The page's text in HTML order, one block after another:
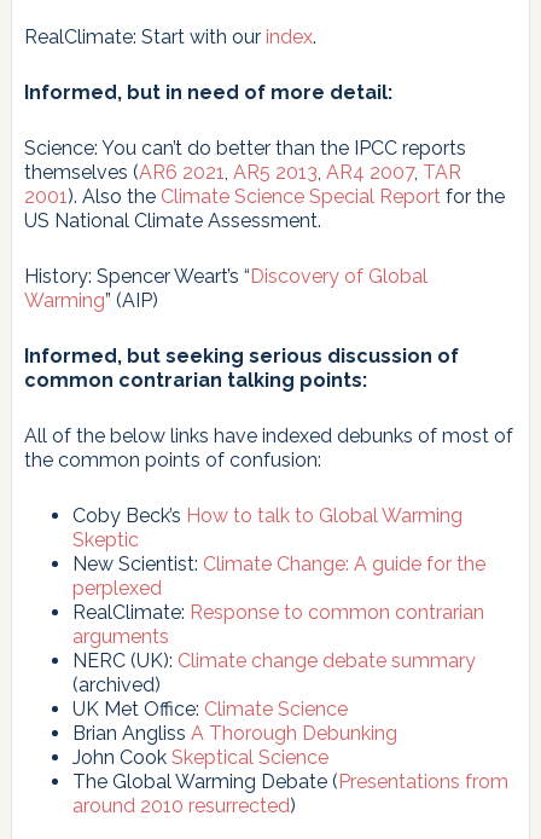
RealClimate: Start with our index.
Informed, but in need of more detail:
Science: You can’t do better than the IPCC reports
themselves (AR6 2021 AR5 2013 AR4 2007, TAR
2001 ). Also the Climate Science Special Report for the
US National Climate Assessment.
History: Spencer Weart’s “Discovery of Global
Warming” (AIP)
Informed, but seeking serious discussion of
common contrarian talking points:
All of the below links have indexed debunks of most of
the common points of confusion:
Coby Beck’s How to talk to Global Warming
Skeptic
New Scientist: Climate Change: A guide for the
perplexed
RealClimate: Response to common contrarian
arguments
NERC (UK): Climate change debate summary
(archived)
UK Met Office: Climate Science
Brian Angliss A Thorough Debunking
John Cook Skeptical Science
The Global Warming Debate (Presentations from
around 2010 resurrected)